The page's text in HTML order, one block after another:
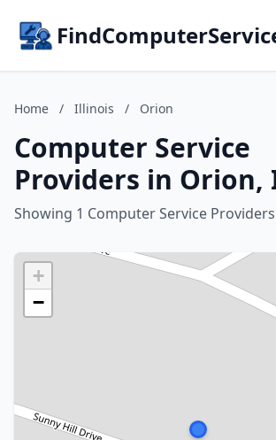
Home / Illinois / Orion
Computer Service
Providers in Orion,
Showing 1 Computer Service Providers
+
−